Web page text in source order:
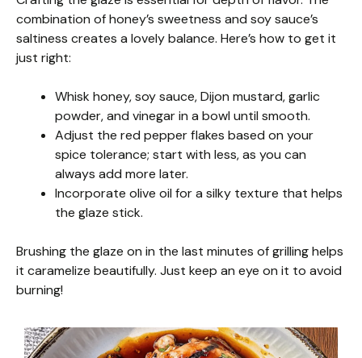
combination of honey’s sweetness and soy sauce’s
saltiness creates a lovely balance. Here’s how to get it
just right:
Whisk honey, soy sauce, Dijon mustard, garlic
powder, and vinegar in a bowl until smooth.
Adjust the red pepper flakes based on your
spice tolerance; start with less, as you can
always add more later.
Incorporate olive oil for a silky texture that helps
the glaze stick.
Brushing the glaze on in the last minutes of grilling helps
it caramelize beautifully. Just keep an eye on it to avoid
burning!